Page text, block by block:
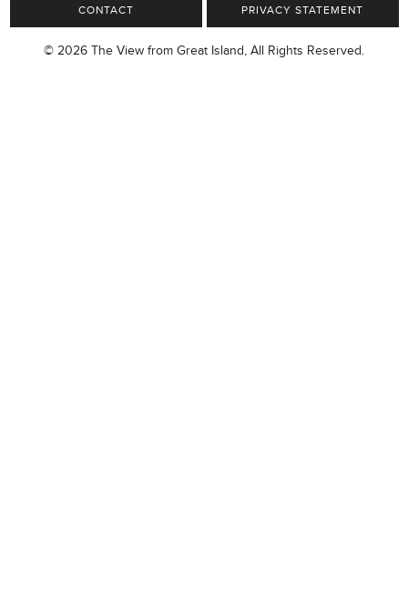
CONTACT PRIVACY STATEMENT
© 2026 The View from Great Island, All Rights Reserved.